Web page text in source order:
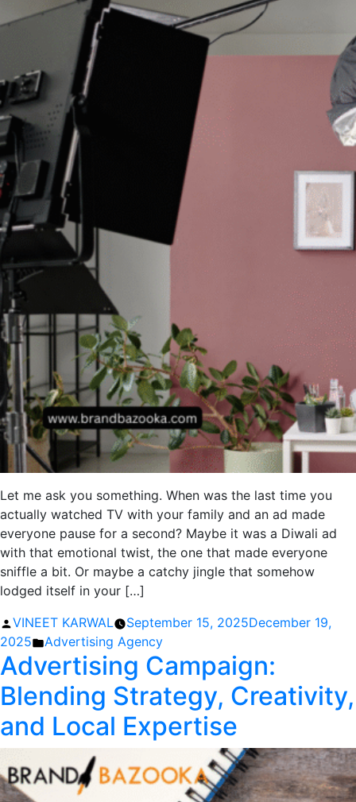
Let me ask you something. When was the last time you
actually watched TV with your family and an ad made
everyone pause for a second? Maybe it was a Diwali ad
with that emotional twist, the one that made everyone
sniffle a bit. Or maybe a catchy jingle that somehow
lodged itself in your […]
Posted
by
VINEET KARWAL September 15, 2025December 19,
2025
Posted
in
Advertising Agency
Advertising Campaign:
Blending Strategy, Creativity,
and Local Expertise